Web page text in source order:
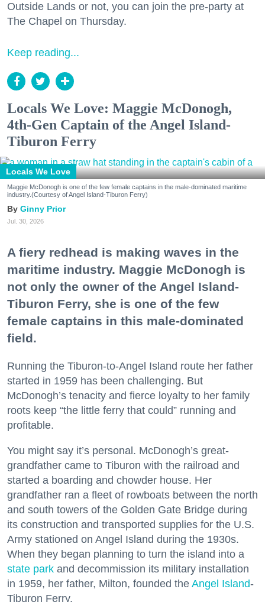
Outside Lands or not, you can join the pre-party at
The Chapel on Thursday.
Keep reading...
Locals We Love: Maggie McDonogh,
4th-Gen Captain of the Angel Island-
Tiburon Ferry
Locals We Love
Maggie McDonogh is one of the few female captains in the male-dominated maritime
industry.(Courtesy of Angel Island-Tiburon Ferry)
Ginny Prior
Jul. 30, 2026
A fiery redhead is making waves in the
maritime industry. Maggie McDonogh is
not only the owner of the Angel Island-
Tiburon Ferry, she is one of the few
female captains in this male-dominated
field.
Running the Tiburon-to-Angel Island route her father
started in 1959 has been challenging. But
McDonogh’s tenacity and fierce loyalty to her family
roots keep “the little ferry that could” running and
profitable.
You might say it’s personal. McDonogh’s great-
grandfather came to Tiburon with the railroad and
started a boarding and chowder house. Her
grandfather ran a fleet of rowboats between the north
and south towers of the Golden Gate Bridge during
its construction and transported supplies for the U.S.
Army stationed on Angel Island during the 1930s.
When they began planning to turn the island into a
state park and decommission its military installation
in 1959, her father, Milton, founded the Angel Island-
Tiburon Ferry.